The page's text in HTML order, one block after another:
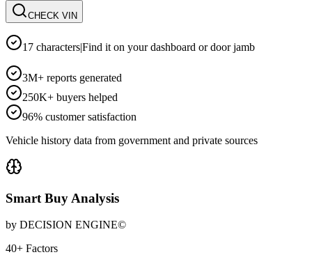
CHECK VIN
17 characters|Find it on your dashboard or door jamb
3M+ reports generated
250K+ buyers helped
96% customer satisfaction
Vehicle history data from government and private sources
Smart Buy Analysis
by DECISION ENGINE©
40+ Factors